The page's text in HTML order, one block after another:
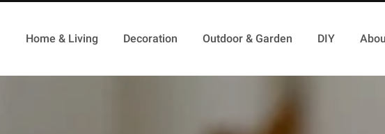
Home & Living Decoration Outdoor & Garden DIY